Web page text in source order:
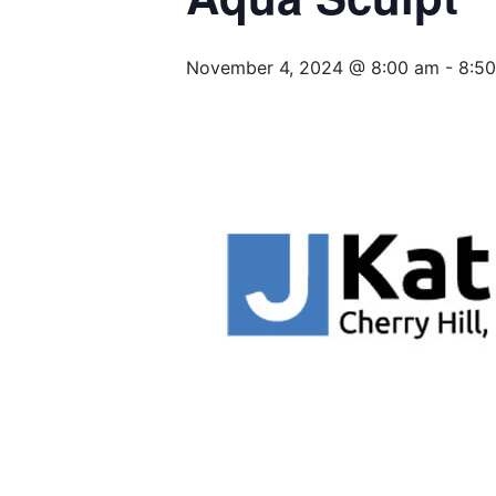
November 4, 2024 @ 8:00 am -